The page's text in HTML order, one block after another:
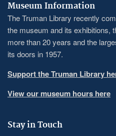
Museum Information
The Truman Library recently
the museum and its exhibitions,
more than 20 years and the
its doors in 1957.
Support the Truman Library
View our museum hours here
Stay in Touch